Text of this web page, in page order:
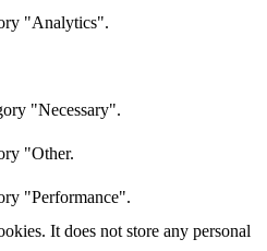
"Analytics".
"Necessary".
"Other.
"Performance".
It does not store any personal